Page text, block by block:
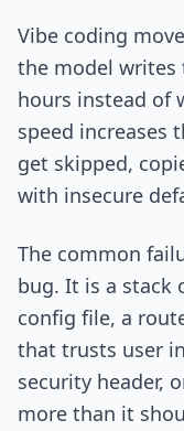
Vibe coding
the model writes
hours instead of
speed increases
get skipped,
with insecure
The common
bug. It is a stack
config file, a
that trusts user
security header,
more than it